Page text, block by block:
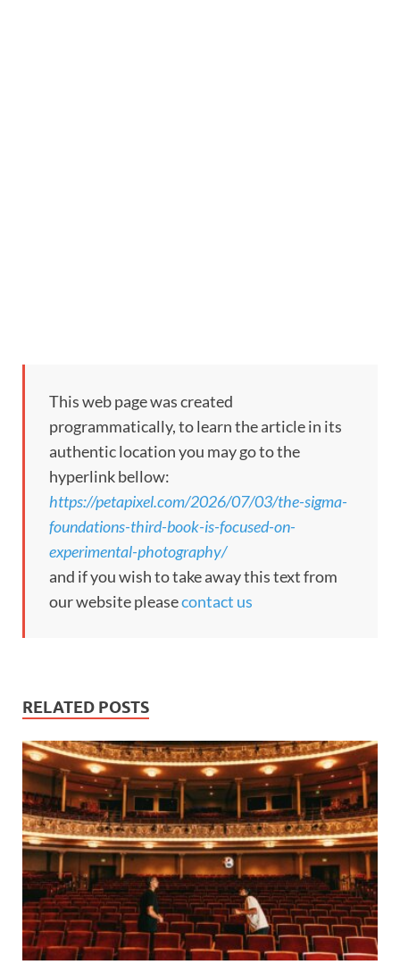
This web page was created
programmatically, to learn the article in its
authentic location you may go to the
hyperlink bellow:
https://petapixel.com/2026/07/03/the-sigma-
foundations-third-book-is-focused-on-
experimental-photography/
and if you wish to take away this text from
our website pleasecontact us
RELATED POSTS